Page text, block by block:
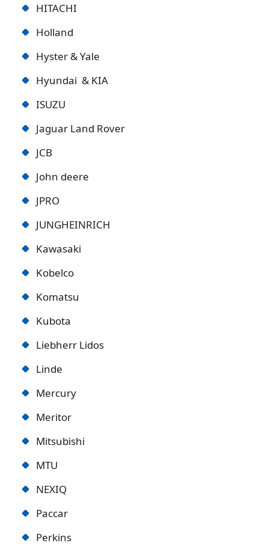
HITACHI
Holland
Hyster & Yale
Hyundai & KIA
ISUZU
Jaguar Land Rover
JCB
John deere
JPRO
JUNGHEINRICH
Kawasaki
Kobelco
Komatsu
Kubota
Liebherr Lidos
Linde
Mercury
Meritor
Mitsubishi
MTU
NEXIQ
Paccar
Perkins